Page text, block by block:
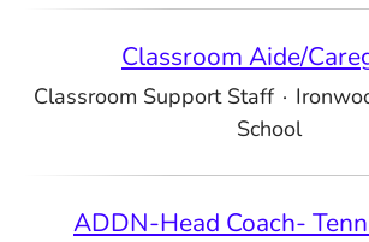
Classroom Aide/
Classroom Support Staff ·
School
ADDN-Head Coach-